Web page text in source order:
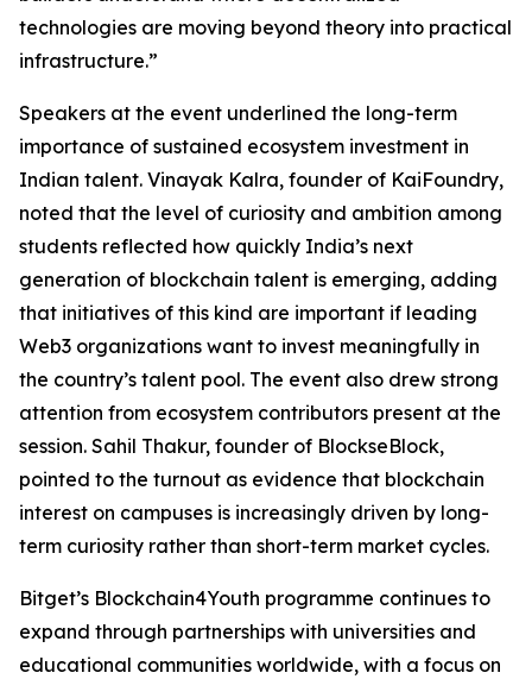
technologies are moving beyond theory into practical
infrastructure.”
Speakers at the event underlined the long-term
importance of sustained ecosystem investment in
Indian talent. Vinayak Kalra, founder of KaiFoundry,
noted that the level of curiosity and ambition among
students reflected how quickly India’s next
generation of blockchain talent is emerging, adding
that initiatives of this kind are important if leading
Web3 organizations want to invest meaningfully in
the country’s talent pool. The event also drew strong
attention from ecosystem contributors present at the
session. Sahil Thakur, founder of BlockseBlock,
pointed to the turnout as evidence that blockchain
interest on campuses is increasingly driven by long-
term curiosity rather than short-term market cycles.
Bitget’s Blockchain4Youth programme continues to
expand through partnerships with universities and
educational communities worldwide, with a focus on